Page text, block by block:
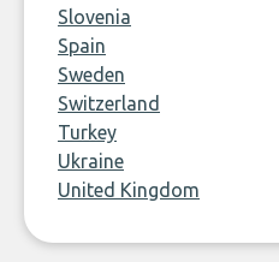
Slovenia
Spain
Sweden
Switzerland
Turkey
Ukraine
United Kingdom